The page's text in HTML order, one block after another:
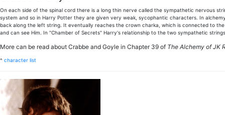
On each side of the spinal cord there is a long thin nerve called the sympathetic nervous
system and so in Harry Potter they are given very weak, sycophantic characters. In
back along the left string. It eventually reaches the crown charka, which is connected to
and can see Him. In "Chamber of Secrets" Harry's relationship to the two sympathetic
More can be read about Crabbe and Goyle in Chapter 39 of The Alchemy of JK
^ character list